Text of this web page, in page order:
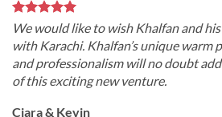
We would like to wish Khalfan and
with Karachi. Khalfan’s unique warm
and professionalism will no doubt
of this exciting new venture.
Ciara & Kevin